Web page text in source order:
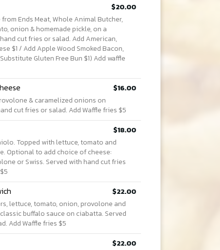
$20.00
from Ends Meat, Whole Animal Butcher,
onion & homemade pickle, on a
cut fries or salad. Add American,
$1 / Add Apple Wood Smoked Bacon,
Gluten Free Bun $1) Add waffle
$16.00
& caramelized onions on
cut fries or salad. Add Waffle fries $5
$18.00
Topped with lettuce, tomato and
Optional to add choice of cheese:
or Swiss. Served with hand cut fries
$22.00
lettuce, tomato, onion, provolone and
buffalo sauce on ciabatta. Served
Add Waffle fries $5
$22.00